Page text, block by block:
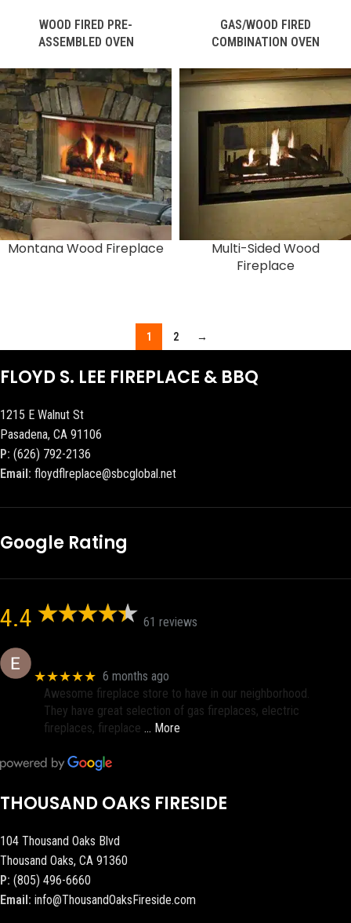
WOOD FIRED PRE-
ASSEMBLED OVEN
GAS/WOOD FIRED
COMBINATION OVEN
Montana Wood Fireplace
Multi-Sided Wood
Fireplace
1 2 →
FLOYD S. LEE FIREPLACE & BBQ
1215 E Walnut St
Pasadena, CA 91106
P: (626) 792-2136
Email: floydflreplace@sbcglobal.net
Google Rating
4.4 61 reviews
★★★★★ 6 months ago
Awesome fireplace store to have in our neighborhood.
They have great selection of gas fireplaces, electric
fireplaces, fireplace … More
THOUSAND OAKS FIRESIDE
104 Thousand Oaks Blvd
Thousand Oaks, CA 91360
P: (805) 496-6660
Email: info@ThousandOaksFireside.com